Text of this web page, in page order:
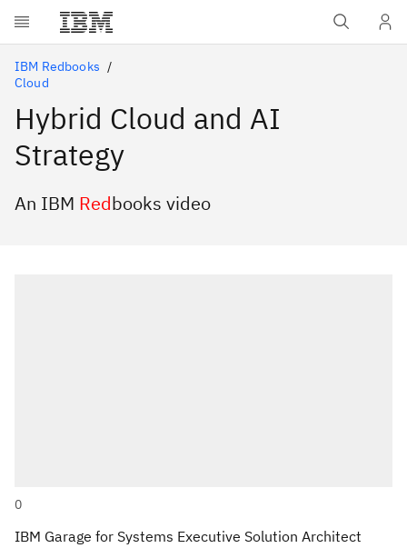
Skip to main content
IBM Redbooks
Cloud
Hybrid Cloud and AI
Strategy
An IBM Redbooks video
0
IBM Garage for Systems Executive Solution Architect